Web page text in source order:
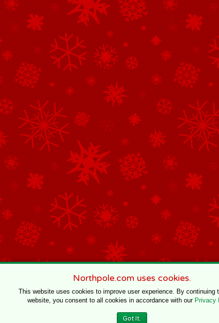
Northpole.com uses cookies.
This website uses cookies to improve user experience. By continuing
website, you consent to all cookies in accordance with our Privacy
Got It.